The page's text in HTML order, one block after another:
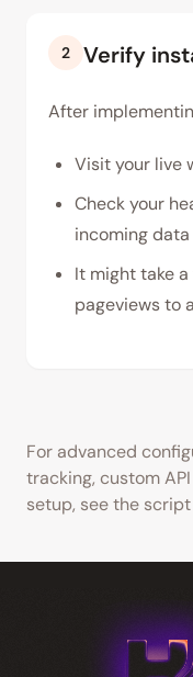
2 Verify
After
Visit your live
Check your
incoming data
It might take
pageviews to
For advanced
tracking, custom
setup, see the